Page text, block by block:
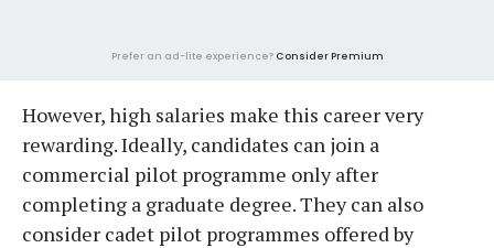
Prefer an ad-lite experience? Consider Premium
However, high salaries make this career very
rewarding. Ideally, candidates can join a
commercial pilot programme only after
completing a graduate degree. They can also
consider cadet pilot programmes offered by